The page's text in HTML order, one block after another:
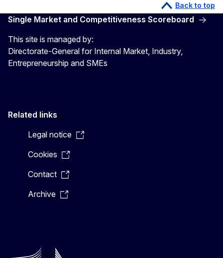
Back to top
Single Market and Competitiveness Scoreboard
This site is managed by:
Directorate-General for Internal Market, Industry,
Entrepreneurship and SMEs
Related links
Legal notice
Cookies
Contact
Archive